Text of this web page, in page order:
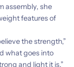
assembly, she
features of
the strength,”
what goes into
and light it is.”